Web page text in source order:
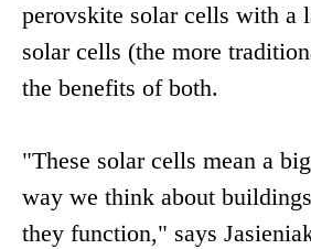
perovskite solar cells with a
solar cells (the more
the benefits of both.
"These solar cells mean a
way we think about
they function," says